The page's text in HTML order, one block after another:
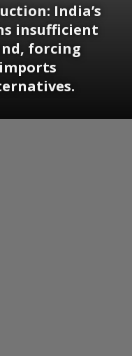
India’s
insufficient
forcing